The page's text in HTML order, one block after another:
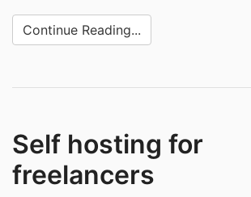
Continue Reading...
Self hosting for
freelancers